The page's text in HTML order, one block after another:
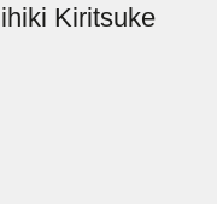
Kiritsuke